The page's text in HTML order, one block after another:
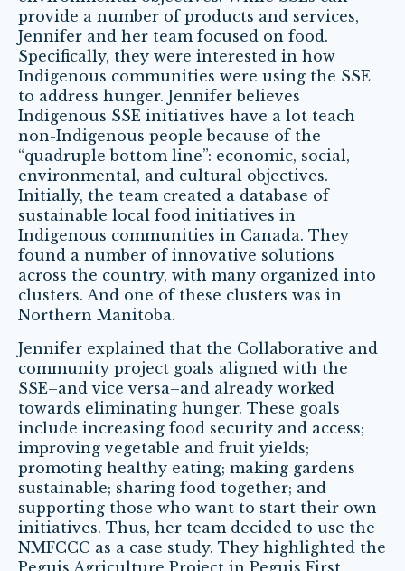
provide a number of products and services,
Jennifer and her team focused on food.
Specifically, they were interested in how
Indigenous communities were using the SSE
to address hunger. Jennifer believes
Indigenous SSE initiatives have a lot teach
non-Indigenous people because of the
“quadruple bottom line”: economic, social,
environmental, and cultural objectives.
Initially, the team created a database of
sustainable local food initiatives in
Indigenous communities in Canada. They
found a number of innovative solutions
across the country, with many organized into
clusters. And one of these clusters was in
Northern Manitoba.
Jennifer explained that the Collaborative and
community project goals aligned with the
SSE–and vice versa–and already worked
towards eliminating hunger. These goals
include increasing food security and access;
improving vegetable and fruit yields;
promoting healthy eating; making gardens
sustainable; sharing food together; and
supporting those who want to start their own
initiatives. Thus, her team decided to use the
NMFCCC as a case study. They highlighted the
Peguis Agriculture Project in Peguis First